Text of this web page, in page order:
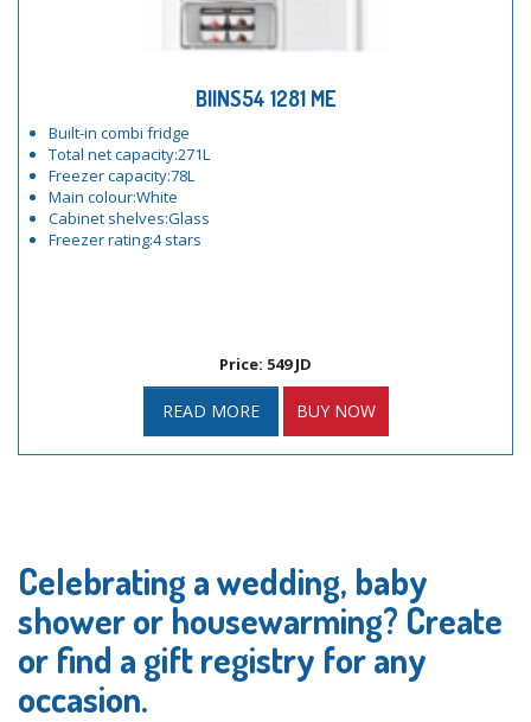
BIINS54 1281 ME
Built-in combi fridge
Total net capacity:271L
Freezer capacity:78L
Main colour:White
Cabinet shelves:Glass
Freezer rating:4 stars
Price: 549 JD
READ MORE BUY NOW
Celebrating a wedding, baby
shower or housewarming? Create
or find a gift registry for any
occasion.